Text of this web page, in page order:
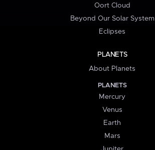
Oort Cloud
Beyond Our Solar System
Eclipses
PLANETS
About Planets
PLANETS
Mercury
Venus
Earth
Mars